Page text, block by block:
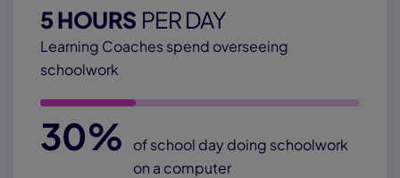
5 HOURS PER DAY
Learning Coaches spend overseeing
schoolwork
30%
of school day doing schoolwork
on a computer